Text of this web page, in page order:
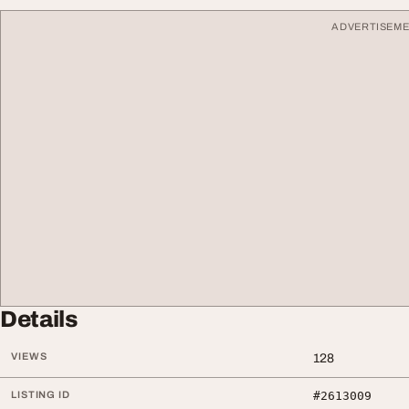
Details
VIEWS 128
LISTING ID #2613009